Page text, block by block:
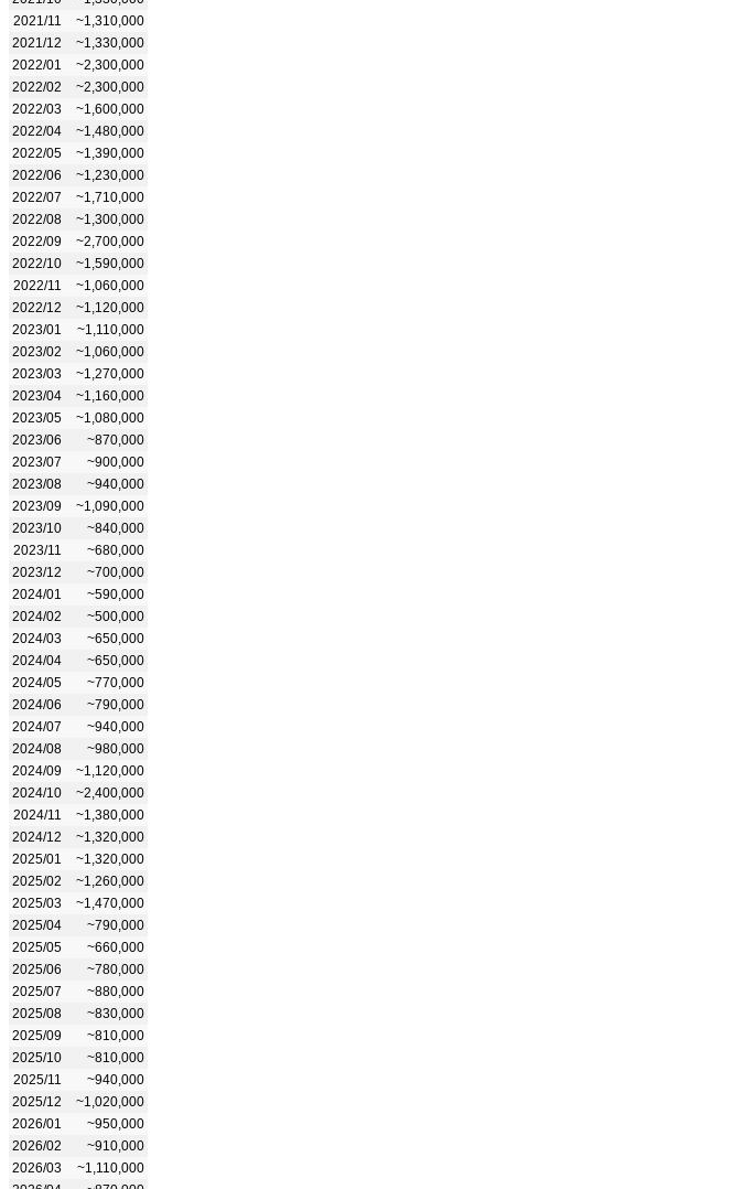
2021/11
~1,310,000
2021/12
~1,330,000
2022/01
~2,300,000
2022/02
~2,300,000
2022/03
~1,600,000
2022/04
~1,480,000
2022/05
~1,390,000
2022/06
~1,230,000
2022/07
~1,710,000
2022/08
~1,300,000
2022/09
~2,700,000
2022/10
~1,590,000
2022/11
~1,060,000
2022/12
~1,120,000
2023/01
~1,110,000
2023/02
~1,060,000
2023/03
~1,270,000
2023/04
~1,160,000
2023/05
~1,080,000
2023/06
~870,000
2023/07
~900,000
2023/08
~940,000
2023/09
~1,090,000
2023/10
~840,000
2023/11
~680,000
2023/12
~700,000
2024/01
~590,000
2024/02
~500,000
2024/03
~650,000
2024/04
~650,000
2024/05
~770,000
2024/06
~790,000
2024/07
~940,000
2024/08
~980,000
2024/09
~1,120,000
2024/10
~2,400,000
2024/11
~1,380,000
2024/12
~1,320,000
2025/01
~1,320,000
2025/02
~1,260,000
2025/03
~1,470,000
2025/04
~790,000
2025/05
~660,000
2025/06
~780,000
2025/07
~880,000
2025/08
~830,000
2025/09
~810,000
2025/10
~810,000
2025/11
~940,000
2025/12
~1,020,000
2026/01
~950,000
2026/02
~910,000
2026/03
~1,110,000